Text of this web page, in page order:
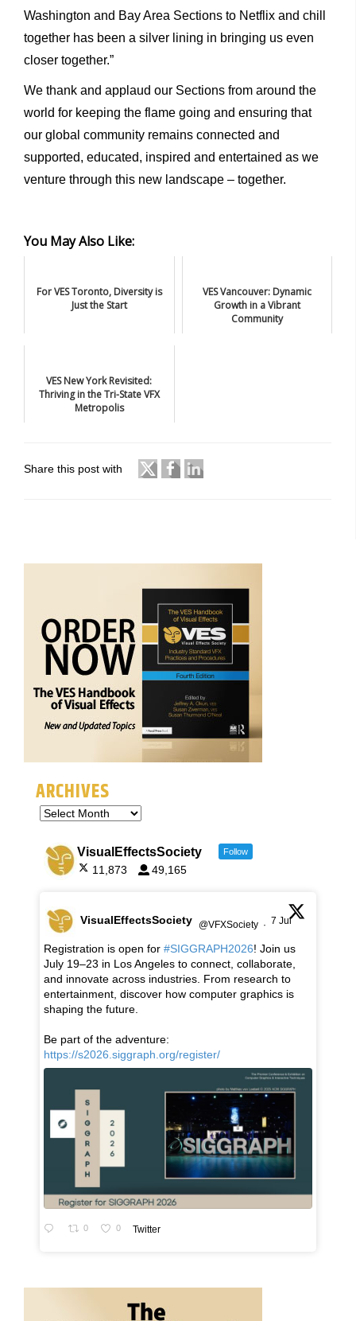
Washington and Bay Area Sections to Netflix and chill
together has been a silver lining in bringing us even
closer together.”
We thank and applaud our Sections from around the
world for keeping the flame going and ensuring that
our global community remains connected and
supported, educated, inspired and entertained as we
venture through this new landscape – together.
You May Also Like:
For VES Toronto, Diversity is
Just the Start
VES Vancouver: Dynamic
Growth in a Vibrant
Community
VES New York Revisited:
Thriving in the Tri-State VFX
Metropolis
Share this post with
ARCHIVES
VisualEffectsSociety Follow
11,873 49,165
VisualEffectsSociety @VFXSociety · 7 Jul
Registration is open for #SIGGRAPH2026! Join us
July 19–23 in Los Angeles to connect, collaborate,
and innovate across industries. From research to
entertainment, discover how computer graphics is
shaping the future.
Be part of the adventure:
https://s2026.siggraph.org/register/
0 0 Twitter